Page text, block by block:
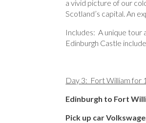
a vivid picture of our
Scotland’s capital. An
Includes: A unique tour
Edinburgh Castle
Day 3: Fort William for
Edinburgh to Fort
Pick up car